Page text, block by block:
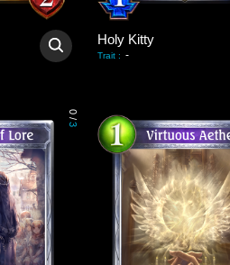
Holy Kitty
Trait : -
0
/
3